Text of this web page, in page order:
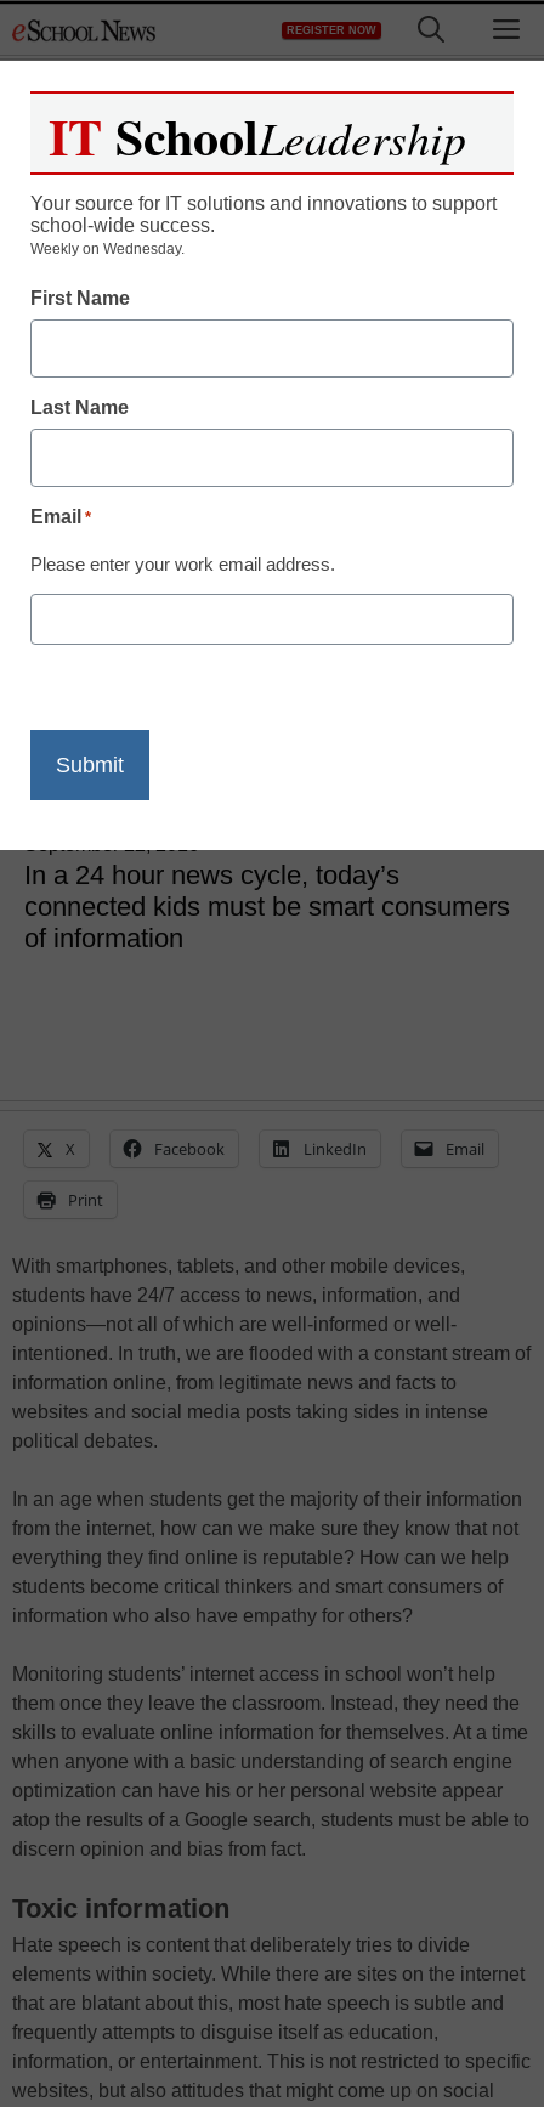
to
REGISTER NOW
District Management
How to sharpen students’
online
In a 24 hour news cycle, today’s
connected kids must be smart consumers
of information
X Facebook LinkedIn Email
Print
With smartphones, tablets, and other mobile devices,
students have 24/7 access to news, information, and
opinions—not all of which are well-informed or well-
intentioned. In truth, we are flooded with a constant stream of
information online, from legitimate news and facts to
websites and social media posts taking sides in intense
political debates.
In an age when students get the majority of their information
from the internet, how can we make sure they know that not
everything they find online is reputable? How can we help
students become critical thinkers and smart consumers of
information who also have empathy for others?
Monitoring students’ internet access in school won’t help
them once they leave the classroom. Instead, they need the
skills to evaluate online information for themselves. At a time
when anyone with a basic understanding of search engine
optimization can have his or her personal website appear
atop the results of a Google search, students must be able to
discern opinion and bias from fact.
Toxic information
Hate speech is content that deliberately tries to divide
elements within society. While there are sites on the internet
that are blatant about this, most hate speech is subtle and
frequently attempts to disguise itself as education,
information, or entertainment. This is not restricted to specific
websites, but also attitudes that might come up on social
IT SchoolLeadership
Your source for IT solutions and innovations to support
school-wide success.
Weekly on Wednesday.
First Name
Last Name
Email *
Please enter your work email address.